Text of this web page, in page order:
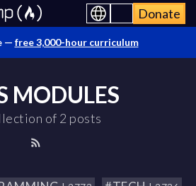
Donate
— free 3,000-hour curriculum
MODULES
of 2 posts